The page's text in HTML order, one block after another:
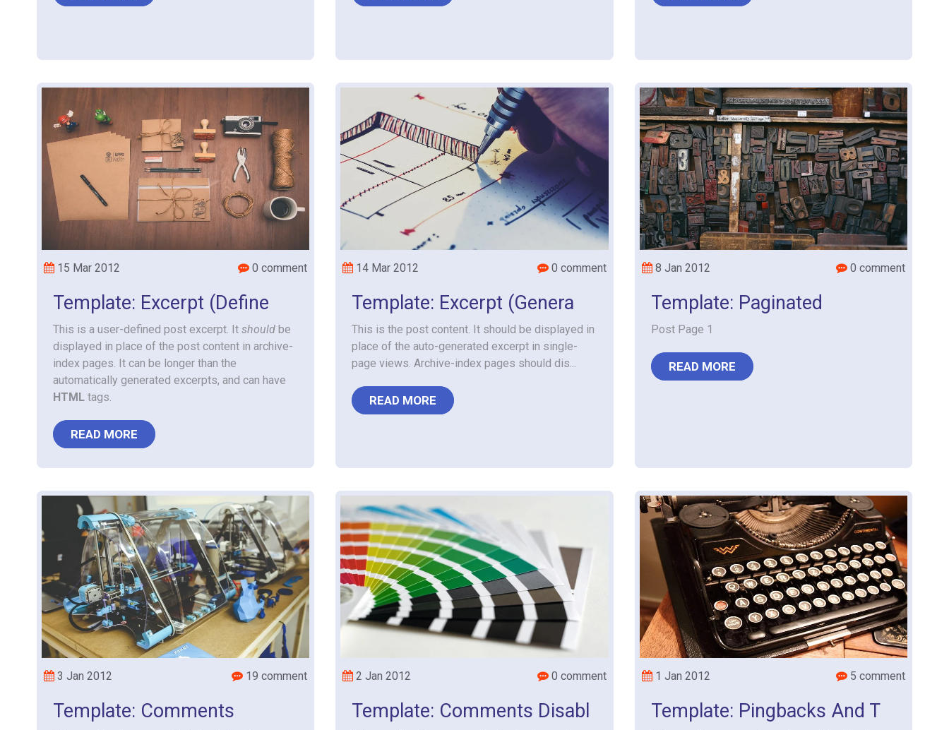
15 Mar 2012 0 comment
Template: Excerpt (Define
This is a user-defined post excerpt. It should be
displayed in place of the post content in archive-
index pages. It can be longer than the
automatically generated excerpts, and can have
HTML tags.
READ MORE
14 Mar 2012 0 comment
Template: Excerpt (Genera
This is the post content. It should be displayed in
place of the auto-generated excerpt in single-
page views. Archive-index pages should dis...
READ MORE
8 Jan 2012 0 comment
Template: Paginated
Post Page 1
READ MORE
3 Jan 2012 19 comment
Template: Comments
2 Jan 2012 0 comment
Template: Comments Disabl
1 Jan 2012 5 comment
Template: Pingbacks And T